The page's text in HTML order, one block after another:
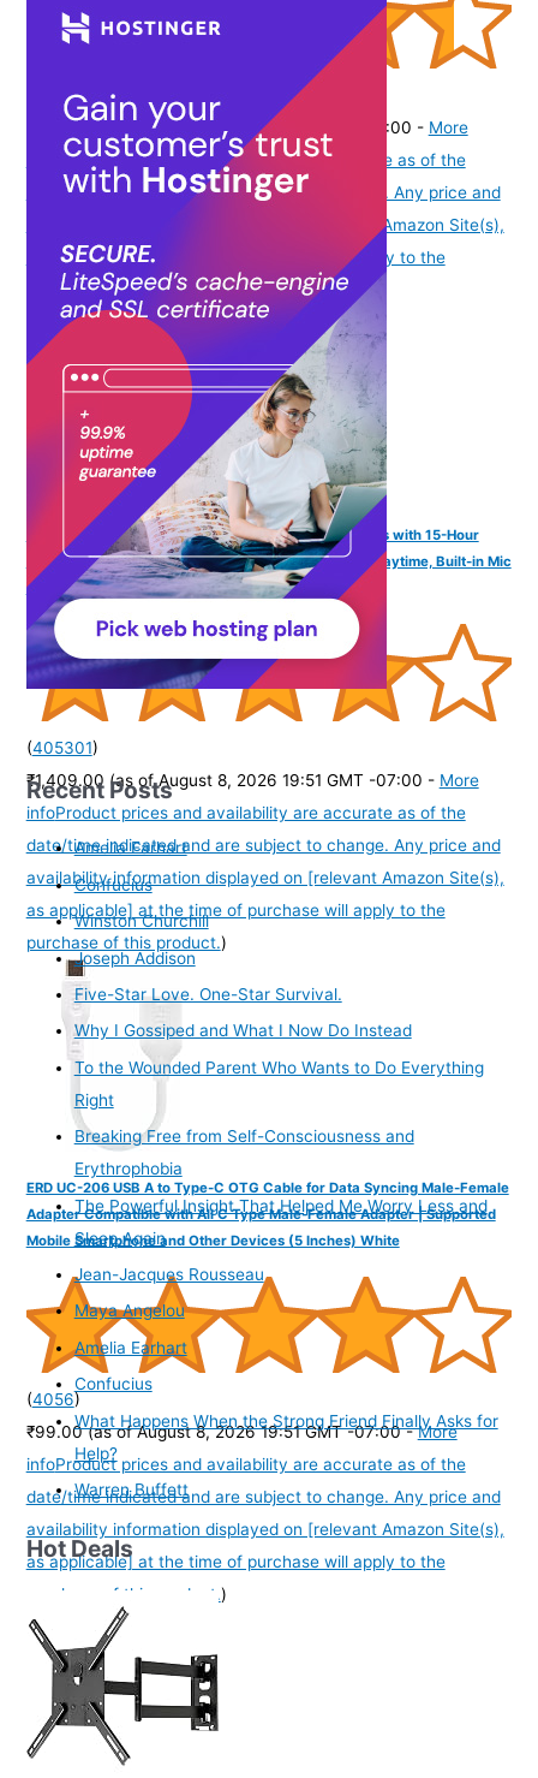
445269
₹399.00
(as of August 8, 2026 19:51 GMT -07:00 - More
Product prices and availability are accurate as of the
date/time indicated and are subject to change. Any price and
availability information displayed on [relevant Amazon Site(s),
as applicable] at the time of purchase will apply to the
purchase of this product.)
FINGERS SizeZero Pods2 World's Tiniest TWS Earbuds with 15-Hour
Total Playtime, Quick Charge of 10 mins for 2-Hour Playtime, Built-in Mic
with SNC™ Technology for Clear Calls (Plum)
(405301)
₹1,409.00 (as of August 8, 2026 19:51 GMT -07:00 - More
infoProduct prices and availability are accurate as of the
date/time indicated and are subject to change. Any price and
availability information displayed on [relevant Amazon Site(s),
as applicable] at the time of purchase will apply to the
purchase of this product.)
ERD UC-206 USB A to Type-C OTG Cable for Data Syncing Male-Female
Adapter Compatible with All C Type Male-Female Adapter | Supported
Mobile Smartphone and Other Devices (5 Inches) White
(4056)
₹99.00 (as of August 8, 2026 19:51 GMT -07:00 -More
infoProduct prices and availability are accurate as of the
date/time indicated and are subject to change. Any price and
availability information displayed on [relevant Amazon Site(s),
as applicable] at the time of purchase will apply to the
purchase of this product.)
Recent Posts
Amelia Earhart
Confucius
Winston Churchill
Joseph Addison
Five-Star Love. One-Star Survival.
Why I Gossiped and What I Now Do Instead
To the Wounded Parent Who Wants to Do Everything
Right
Breaking Free from Self-Consciousness and
Erythrophobia
The Powerful Insight That Helped Me Worry Less and
Sleep Again
Jean-Jacques Rousseau
Maya Angelou
Amelia Earhart
Confucius
What Happens When the Strong Friend Finally Asks for
Help?
Warren Buffett
Hot Deals